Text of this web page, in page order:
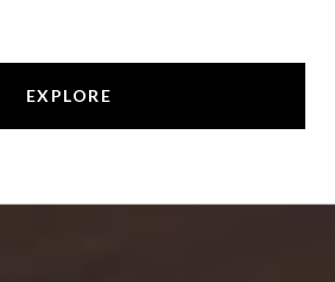
EXPLORE